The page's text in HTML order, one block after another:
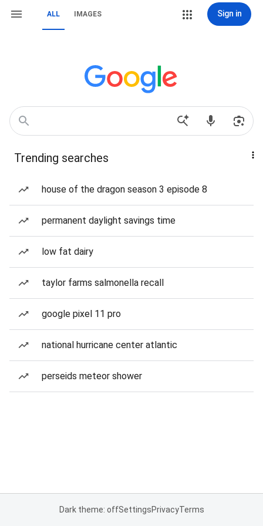
ALL IMAGES Sign in
Trending searches
house of the dragon season 3 episode 8
permanent daylight savings time
low fat dairy
taylor farms salmonella recall
google pixel 11 pro
national hurricane center atlantic
perseids meteor shower
Dark theme: offSettingsPrivacyTerms